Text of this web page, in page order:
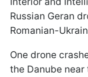
Russian Geran
Romanian-
One drone
the Danube